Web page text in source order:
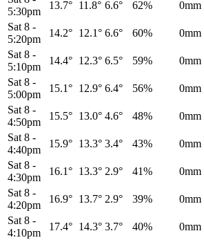
5:30pm
13.7° 11.8° 6.6° 62% 0mm
Sat 8 -
5:20pm
14.2° 12.1° 6.6° 60% 0mm
Sat 8 -
5:10pm
14.4° 12.3° 6.5° 59% 0mm
Sat 8 -
5:00pm
15.1° 12.9° 6.4° 56% 0mm
Sat 8 -
4:50pm
15.5° 13.0° 4.6° 48% 0mm
Sat 8 -
4:40pm
15.9° 13.3° 3.4° 43% 0mm
Sat 8 -
4:30pm
16.1° 13.3° 2.9° 41% 0mm
Sat 8 -
4:20pm
16.9° 13.7° 2.9° 39% 0mm
Sat 8 -
4:10pm
17.4° 14.3° 3.7° 40% 0mm